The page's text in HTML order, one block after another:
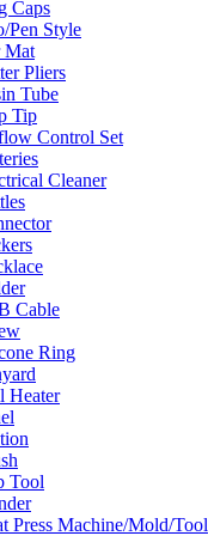
Caps
Pen Style
Mat
Pliers
Tube
Tip
Control Set
Cleaner
Cable
Ring
Heater
Tool
Press Machine/Mold/Tool